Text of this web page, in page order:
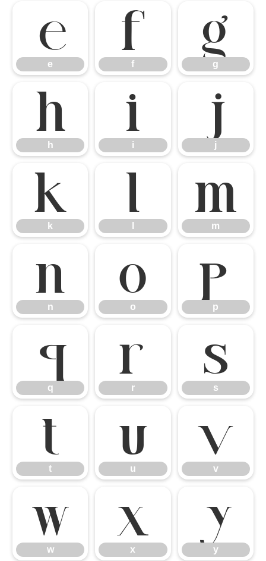
e
e
f
f
g
g
h
h
i
i
j
j
k
k
l m
m
n
n
o
o
p
p
q
q
r
r
s
s
t
t
u
u
v
v
w
w
x
x
y
y